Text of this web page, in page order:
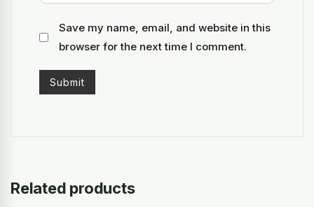
Save my name, email, and website in this
browser for the next time I comment.
Related products